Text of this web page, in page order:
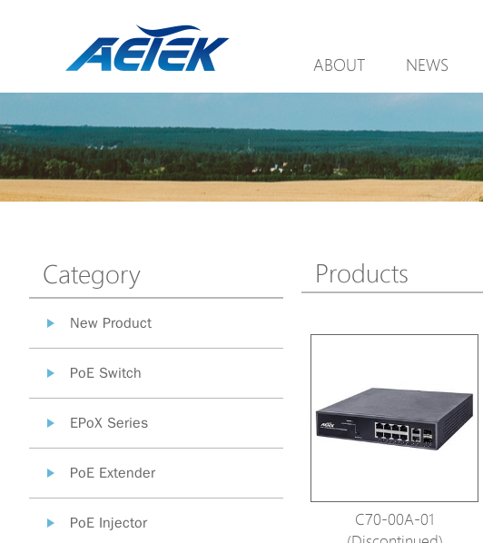
ABOUT NEWS
Category
New Product
PoE Switch
EPoX Series
PoE Extender
PoE Injector
Products
C70-00A-01